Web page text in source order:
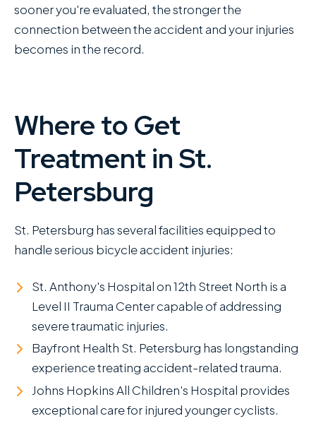
sooner you're evaluated, the stronger the
connection between the accident and your injuries
becomes in the record.
Where to Get
Treatment in St.
Petersburg
St. Petersburg has several facilities equipped to
handle serious bicycle accident injuries:
St. Anthony's Hospital on 12th Street North is a
Level II Trauma Center capable of addressing
severe traumatic injuries.
Bayfront Health St. Petersburg has longstanding
experience treating accident-related trauma.
Johns Hopkins All Children's Hospital provides
exceptional care for injured younger cyclists.